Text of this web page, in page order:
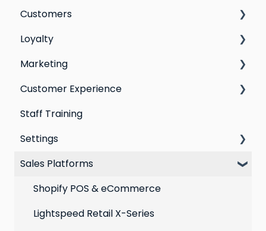
Switching email marketing platforms
Switching loyalty program platforms
Customers
All Customers
Segmentation
Customer Responses
Loyalty
Points program
Referral program
Loyalty email automations
VIP program
Marketing
Social Media
Campaigns
Automations
Best practices for email marketing
Customer Experience
Email Templates
Personal Device
Online
Point of Sale
Staff Training
Settings
Loyalty
Marketing: Email settings & deliverability
Extensions
Sales Platforms
Shopify POS & eCommerce
Lightspeed Retail X-Series